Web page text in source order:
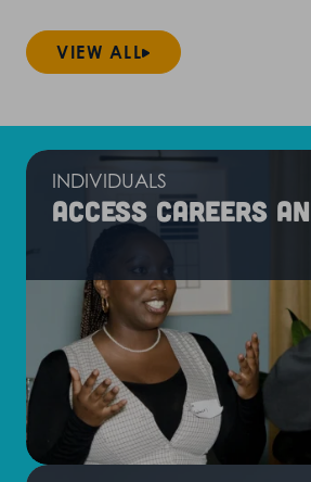
VIEW ALL
INDIVIDUALS
Access careers